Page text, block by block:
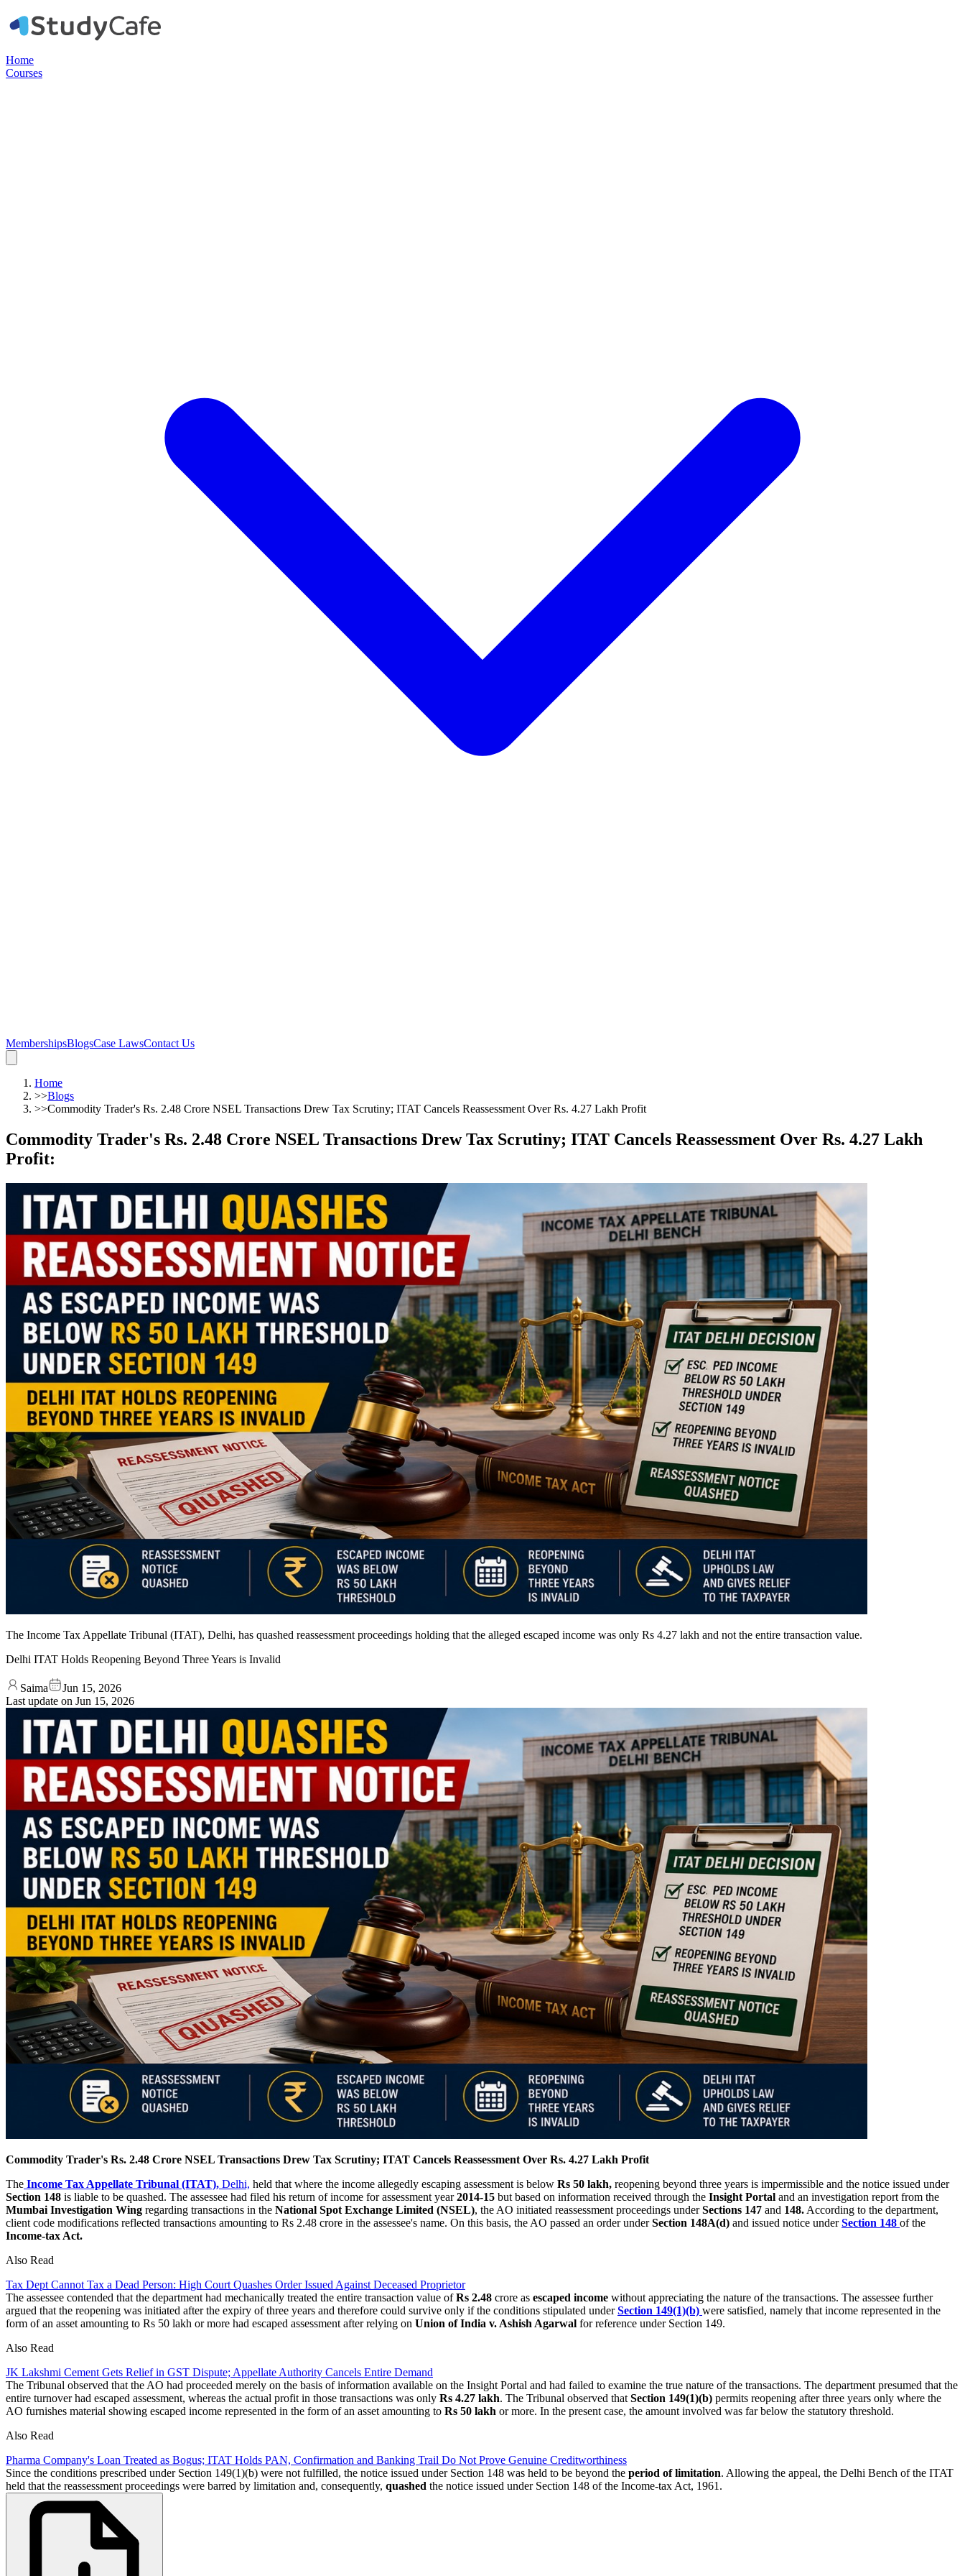
Home
Courses
MembershipsBlogsCase LawsContact Us
Home
>>Blogs
>>Commodity Trader's Rs. 2.48 Crore NSEL Transactions Drew Tax Scrutiny; ITAT Cancels Reassessment Over Rs. 4.27 Lakh Profit
Commodity Trader's Rs. 2.48 Crore NSEL Transactions Drew Tax Scrutiny; ITAT Cancels Reassessment Over Rs. 4.27 Lakh
Profit:
The Income Tax Appellate Tribunal (ITAT), Delhi, has quashed reassessment proceedings holding that the alleged escaped income was only Rs 4.27 lakh and not the entire transaction value.
Delhi ITAT Holds Reopening Beyond Three Years is Invalid
Saima
Jun 15, 2026
Last update on Jun 15, 2026
Commodity Trader's Rs. 2.48 Crore NSEL Transactions Drew Tax Scrutiny; ITAT Cancels Reassessment Over Rs. 4.27 Lakh Profit
The Income Tax Appellate Tribunal (ITAT), Delhi, held that where the income allegedly escaping assessment is below Rs 50 lakh, reopening beyond three years is impermissible and the notice issued under
Section 148 is liable to be quashed. The assessee had filed his return of income for assessment year2014-15 but based on information received through the Insight Portal and an investigation report from the
Mumbai Investigation Wing regarding transactions in the National Spot Exchange Limited (NSEL), the AO initiated reassessment proceedings underSections 147 and 148. According to the department,
client code modifications reflected transactions amounting to Rs 2.48 crore in the assessee's name. On this basis, the AO passed an order underSection 148A(d) and issued notice underSection 148 of the
Income-tax Act.
Also Read
Tax Dept Cannot Tax a Dead Person: High Court Quashes Order Issued Against Deceased Proprietor
The assessee contended that the department had mechanically treated the entire transaction value ofRs 2.48 crore as escaped income without appreciating the nature of the transactions. The assessee further
argued that the reopening was initiated after the expiry of three years and therefore could survive only if the conditions stipulated underSection 149(1)(b) were satisfied, namely that income represented in the
form of an asset amounting to Rs 50 lakh or more had escaped assessment after relying on Union of India v. Ashish Agarwal for reference under Section 149.
Also Read
JK Lakshmi Cement Gets Relief in GST Dispute; Appellate Authority Cancels Entire Demand
The Tribunal observed that the AO had proceeded merely on the basis of information available on the Insight Portal and had failed to examine the true nature of the transactions. The department presumed that the
entire turnover had escaped assessment, whereas the actual profit in those transactions was only Rs 4.27 lakh. The Tribunal observed that Section 149(1)(b) permits reopening after three years only where the
AO furnishes material showing escaped income represented in the form of an asset amounting to Rs 50 lakh or more. In the present case, the amount involved was far below the statutory threshold.
Also Read
Pharma Company's Loan Treated as Bogus; ITAT Holds PAN, Confirmation and Banking Trail Do Not Prove Genuine Creditworthiness
Since the conditions prescribed under Section 149(1)(b) were not fulfilled, the notice issued under Section 148 was held to be beyond the period of limitation. Allowing the appeal, the Delhi Bench of the ITAT
held that the reassessment proceedings were barred by limitation and, consequently, quashed the notice issued under Section 148 of the Income-tax Act, 1961.